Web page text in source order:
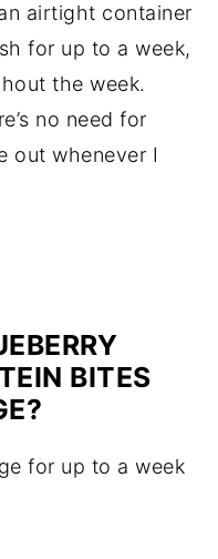
airtight container
for up to a week,
the week.
no need for
out whenever I
BITES
for up to a week